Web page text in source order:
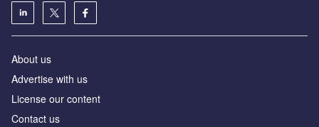
About us
Advertise with us
License our content
Contact us